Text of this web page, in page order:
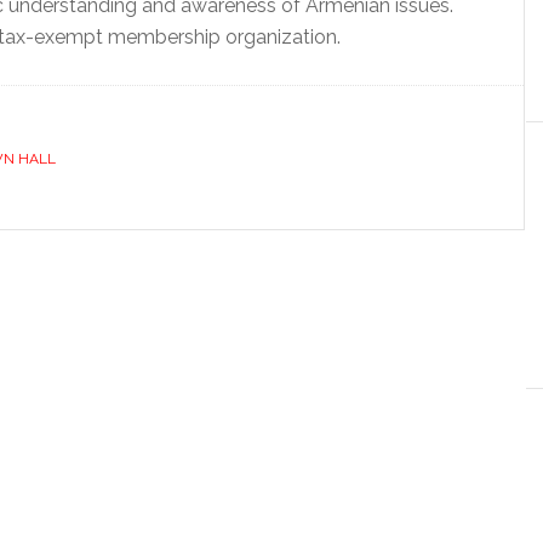
and awareness of Armenian issues.
exempt membership organization.
HALL